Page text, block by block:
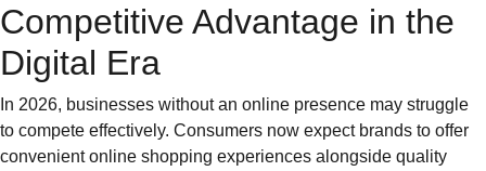
Competitive Advantage in the
Digital Era
In 2026, businesses without an online presence may struggle
to compete effectively. Consumers now expect brands to offer
convenient online shopping experiences alongside quality